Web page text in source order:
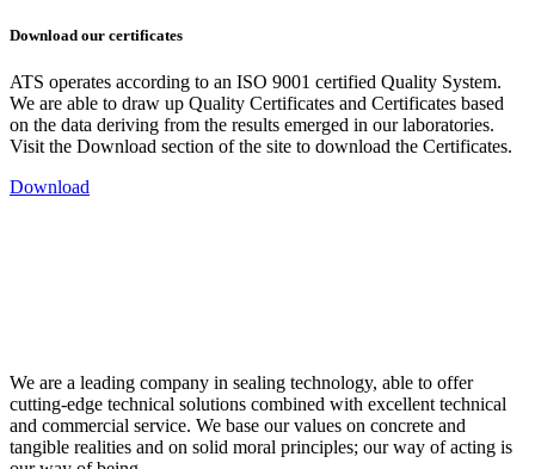
Download our certificates
ATS operates according to an ISO 9001 certified Quality System.
We are able to draw up Quality Certificates and Certificates based
on the data deriving from the results emerged in our laboratories.
Visit the Download section of the site to download the Certificates.
Download
We are a leading company in sealing technology, able to offer
cutting-edge technical solutions combined with excellent technical
and commercial service. We base our values on concrete and
tangible realities and on solid moral principles; our way of acting is